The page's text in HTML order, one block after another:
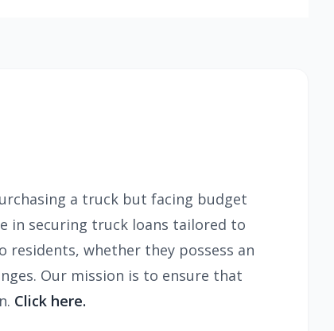
a truck but facing budget
in securing truck loans tailored to
residents, whether they possess an
Our mission is to ensure that
Click here.